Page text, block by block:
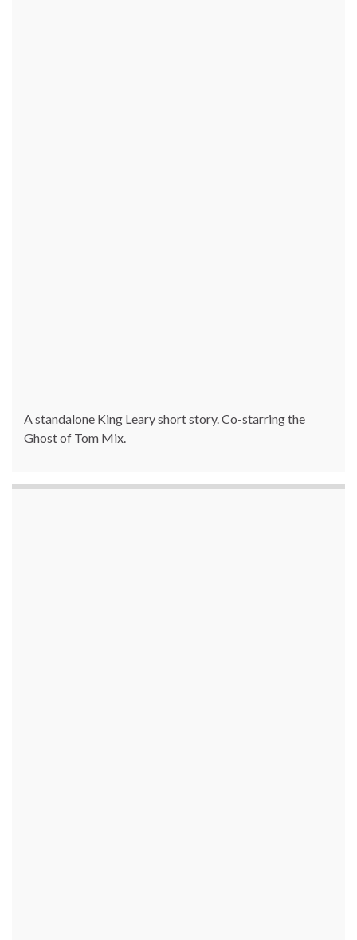
A standalone King Leary short story. Co-starring the
Ghost of Tom Mix.